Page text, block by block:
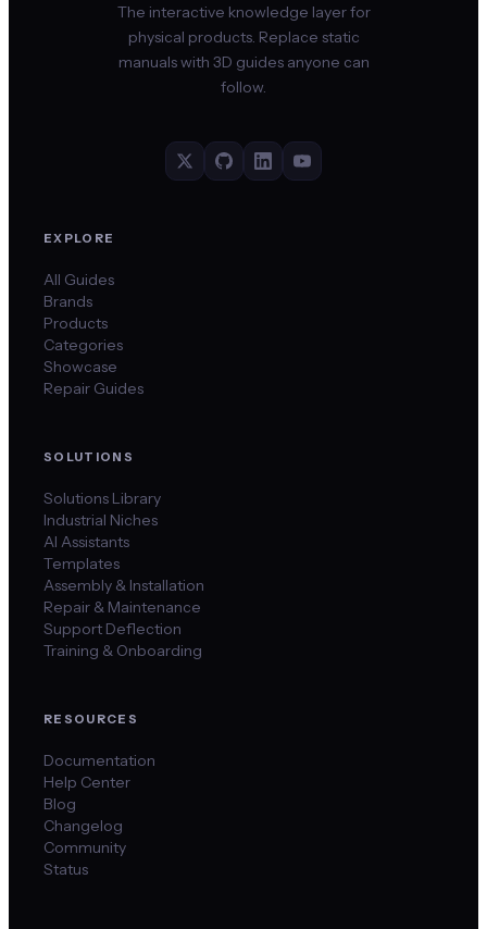
The interactive knowledge layer for
physical products. Replace static
manuals with 3D guides anyone can
follow.
EXPLORE
All Guides
Brands
Products
Categories
Showcase
Repair Guides
SOLUTIONS
Solutions Library
Industrial Niches
AI Assistants
Templates
Assembly & Installation
Repair & Maintenance
Support Deflection
Training & Onboarding
RESOURCES
Documentation
Help Center
Blog
Changelog
Community
Status